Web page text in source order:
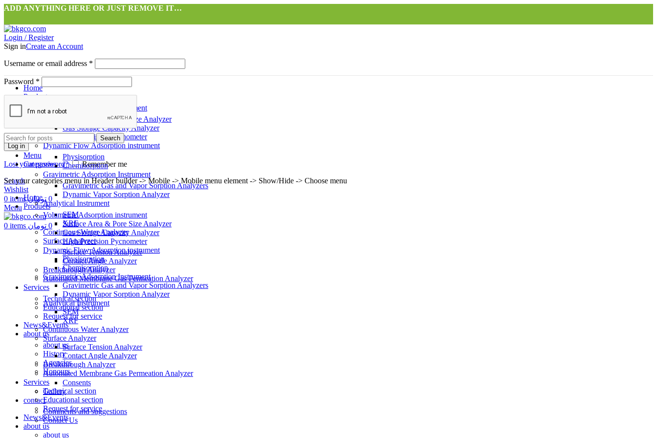
ADD ANYTHING HERE OR JUST REMOVE IT…
Login / Register
Sign inCreate an Account
Username or email address *
Password *
Log in
Lost your password?
Remember me
Search
Wishlist
0 items 0 تومان
Menu
0 items 0 تومان
Home
Products
Volumetric Adsorption instrument
Surface Area & Pore Size Analyzer
Gas Storage Capacity Analyzer
High Precision Pycnometer
Dynamic Flow Adsorption instrument
Physisorption
Chemisorption
Gravimetric Adsorption Instrument
Gravimetric Gas and Vapor Sorption Analyzers
Dynamic Vapor Sorption Analyzer
Analytical Instrument
SEM
XRF
Continuous Water Analyzer
Surface Analyzer
Surface Tension Analyzer
Contact Angle Analyzer
Breakthrough Analyzer
Automated Membrane Gas Permeation Analyzer
Services
Technical section
Educational section
Request for service
News&Events
about us
about us
History
Agencies
Honours
Consents
Gallery
contact
Comments and suggestions
Contact Us
طراحی شده توسط شرکت
Search
Menu
Categories
Set your categories menu in Header builder -> Mobile -> Mobile menu element -> Show/Hide -> Choose menu
Home
Products
Volumetric Adsorption instrument
Surface Area & Pore Size Analyzer
Gas Storage Capacity Analyzer
High Precision Pycnometer
Dynamic Flow Adsorption instrument
Physisorption
Chemisorption
Gravimetric Adsorption Instrument
Gravimetric Gas and Vapor Sorption Analyzers
Dynamic Vapor Sorption Analyzer
Analytical Instrument
SEM
XRF
Continuous Water Analyzer
Surface Analyzer
Surface Tension Analyzer
Contact Angle Analyzer
Breakthrough Analyzer
Automated Membrane Gas Permeation Analyzer
Services
Technical section
Educational section
Request for service
News&Events
about us
about us